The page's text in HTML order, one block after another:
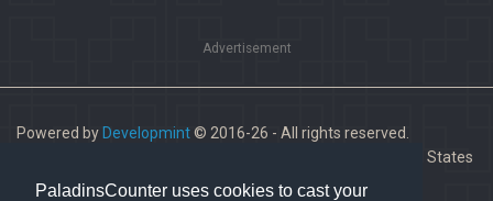
PaladinsCounter uses cookies to cast your
Advertisement
Powered by Developmint© 2016-26 - All rights reserved.
Paladins is a trademark of Hi-Rez Studios, Inc. in the United States
and other countries.